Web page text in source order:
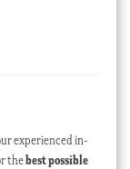
experienced in-
thebest possible